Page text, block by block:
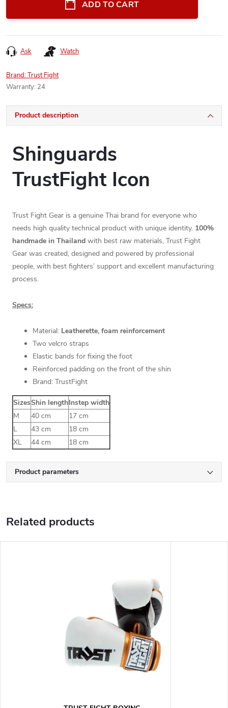
ADD TO CART
Ask Watch
Brand:Trust Fight
Warranty: 24
Product description
Shinguards
TrustFight Icon
Trust Fight Gear is a genuine Thai brand for everyone who
needs high quality technical product with unique identity. 100%
handmade in Thailand with best raw materials, Trust Fight
Gear was created, designed and powered by professional
people, with best fighters’ support and excellent manufacturing
process.
Specs:
Material: Leatherette, foam reinforcement
Two velcro straps
Elastic bands for fixing the foot
Reinforced padding on the front of the shin
Brand: TrustFight
SizesShin lengthInstep width
M
40 cm
17 cm
L
43 cm
18 cm
XL
44 cm 18 cm
Product parameters
Related products